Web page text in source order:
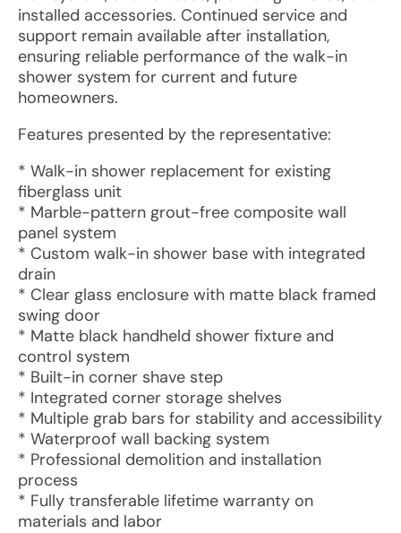
installed accessories. Continued service and
support remain available after installation,
ensuring reliable performance of the walk-in
shower system for current and future
homeowners.
Features presented by the representative:
* Walk-in shower replacement for existing
fiberglass unit
* Marble-pattern grout-free composite wall
panel system
* Custom walk-in shower base with integrated
drain
* Clear glass enclosure with matte black framed
swing door
* Matte black handheld shower fixture and
control system
* Built-in corner shave step
* Integrated corner storage shelves
* Multiple grab bars for stability and accessibility
* Waterproof wall backing system
* Professional demolition and installation
process
* Fully transferable lifetime warranty on
materials and labor